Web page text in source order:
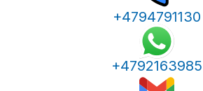
+4794791130
+4792163985